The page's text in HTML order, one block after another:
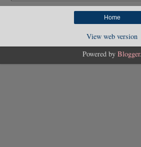
Home
View web version
Powered by Blogger.